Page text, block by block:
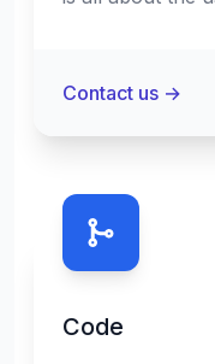
Contact us →
Code